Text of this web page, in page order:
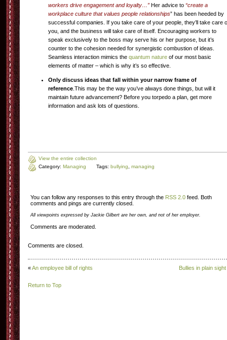
workers drive engagement and loyalty…” Her advice to “create a
workplace culture that values people relationships” has been heeded by
successful companies. If you take care of your people, they’ll take care
you, and the business will take care of itself. Encouraging workers to
speak exclusively to the boss may serve his or her purpose, but it’s
counter to the cohesion needed for synergistic combustion of ideas.
Seamless interaction mimics the quantum nature of our most basic
elements of matter – which is why it’s so effective.
Only discuss ideas that fall within your narrow frame of
reference .This may be the way you’ve always done things, but will it
maintain future advancement? Before you torpedo a plan, get more
information and ask lots of questions.
View the entire collection
Category: Managing Tags: bullying managing
You can follow any responses to this entry through the RSS 2.0 feed. Both
comments and pings are currently closed.
All viewpoints expressed by Jackie Gilbert are her own, and not of her employer.
Comments are moderated.
Comments are closed.
«An employee bill of rights Bullies in plain sight
Return to Top